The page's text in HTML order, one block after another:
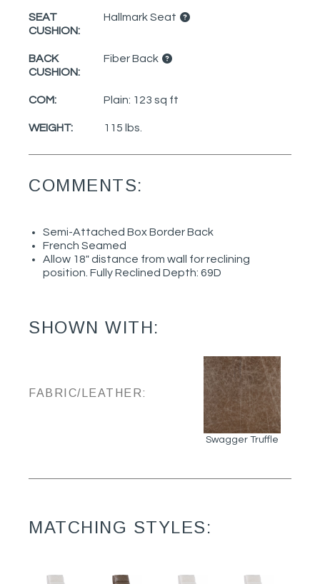
SEAT
CUSHION:
Hallmark Seat
BACK
CUSHION:
Fiber Back
COM: Plain: 123 sq ft
WEIGHT: 115 lbs.
COMMENTS:
Semi-Attached Box Border Back
French Seamed
Allow 18" distance from wall for reclining
position. Fully Reclined Depth: 69D
SHOWN WITH:
FABRIC/LEATHER:
Swagger Truffle
MATCHING STYLES: